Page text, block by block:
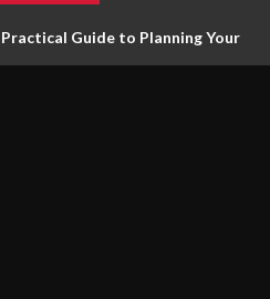
Guide to Planning Your